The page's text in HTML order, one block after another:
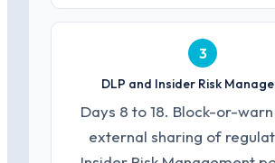
3
DLP and Insider Risk
Days 8 to 18. Block-or-warn
external sharing of